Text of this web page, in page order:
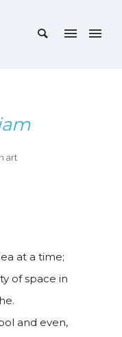
art
at a time;
of space in
and even,